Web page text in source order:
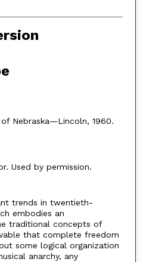
Nebraska—Lincoln, 1960.
Used by permission.
trends in twentieth-
embodies an
traditional concepts of
that complete freedom
some logical organization
anarchy, any